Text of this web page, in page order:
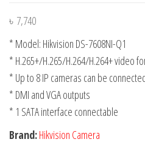
৳ 7,740
* Model: Hikvision DS-7608NI-Q1
* H.265+/H.265/H.264/H.264+ video
* Up to 8 IP cameras can be
* DMI and VGA outputs
* 1 SATA interface connectable
Brand:Hikvision Camera